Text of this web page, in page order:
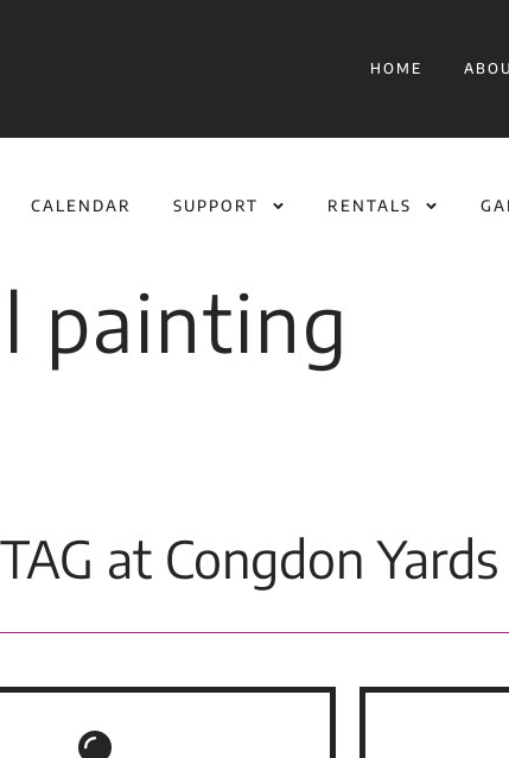
HOME
CALENDAR SUPPORT RENTALS
painting
at Congdon Yards